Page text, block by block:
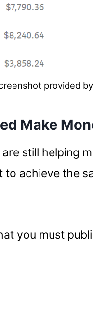
provided
Make
still helping
achieve the
you must